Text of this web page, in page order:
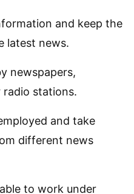
and keep the
latest news.
newspapers,
radio stations.
and take
different news
to work under